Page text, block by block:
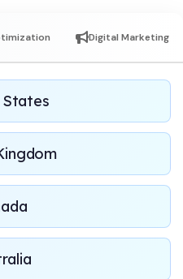
Digital Marketing